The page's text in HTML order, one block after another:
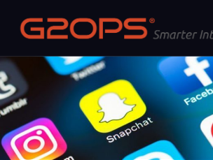
content